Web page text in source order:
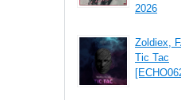
2026
Zoldiex,
Tic Tac